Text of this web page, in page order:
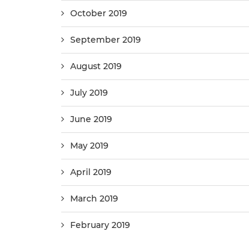
October 2019
September 2019
August 2019
July 2019
June 2019
May 2019
April 2019
March 2019
February 2019